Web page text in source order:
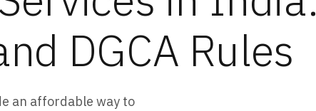
DGCA Rules
an affordable way to